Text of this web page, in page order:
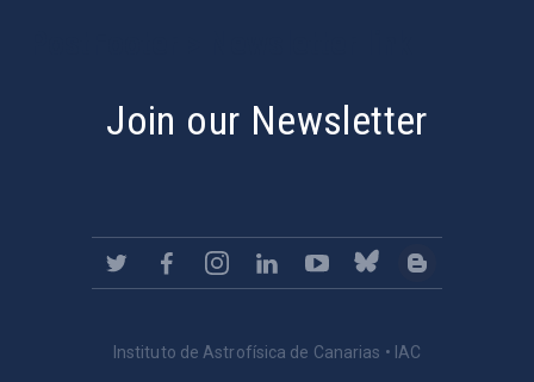
Join our Newsletter
Instituto de Astrofísica de Canarias • IAC